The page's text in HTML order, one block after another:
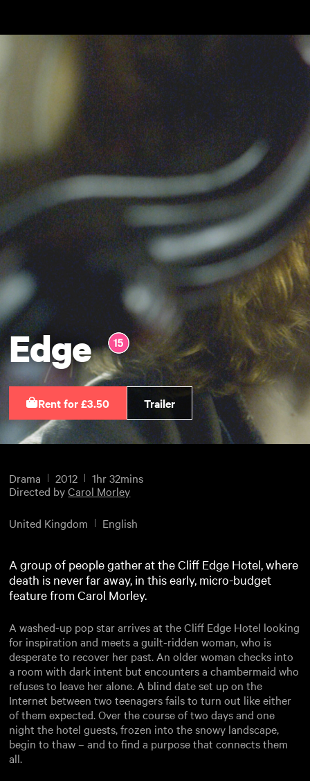
Edge
Rent for £3.50 Trailer
Drama 2012
1hr 32mins
Directed byCarol Morley
United Kingdom English
A group of people gather at the Cliff Edge Hotel, where
death is never far away, in this early, micro-budget
feature from Carol Morley.
A washed-up pop star arrives at the Cliff Edge Hotel looking
for inspiration and meets a guilt-ridden woman, who is
desperate to recover her past. An older woman checks into
a room with dark intent but encounters a chambermaid who
refuses to leave her alone. A blind date set up on the
Internet between two teenagers fails to turn out like either
of them expected. Over the course of two days and one
night the hotel guests, frozen into the snowy landscape,
begin to thaw – and to find a purpose that connects them
all.